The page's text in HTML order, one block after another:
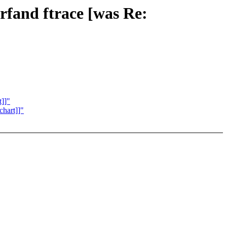
ftrace [was Re: